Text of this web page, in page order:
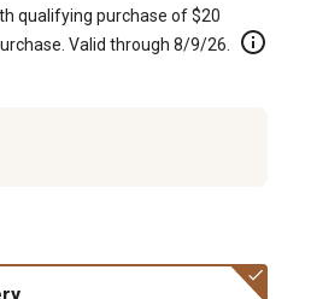
qualifying purchase of $20
Valid through 8/9/26.